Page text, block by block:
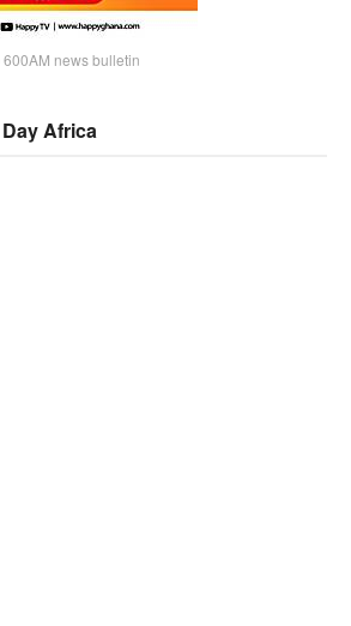
news bulletin
Africa